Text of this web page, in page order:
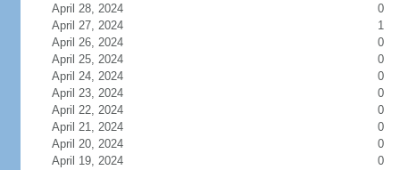
April 28, 2024
0
April 27, 2024
1
April 26, 2024
0
April 25, 2024
0
April 24, 2024
0
April 23, 2024
0
April 22, 2024
0
April 21, 2024
0
April 20, 2024
0
April 19, 2024
0